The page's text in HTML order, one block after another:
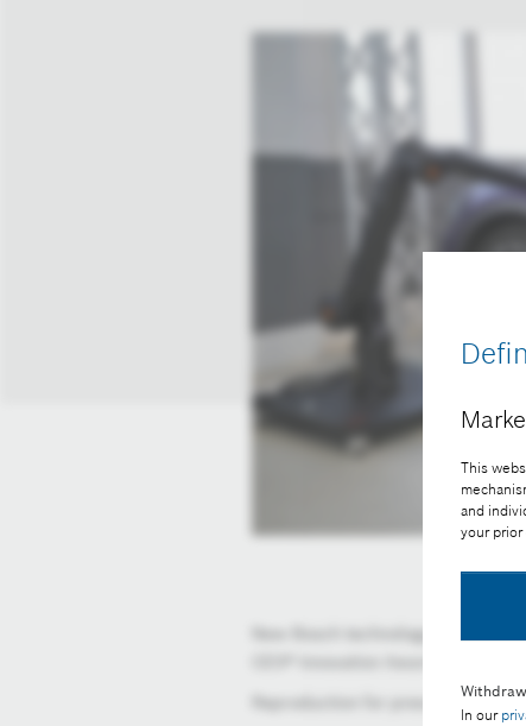
This
and
your
In our
New Bosch technology enabling
Reproduction for press purposes